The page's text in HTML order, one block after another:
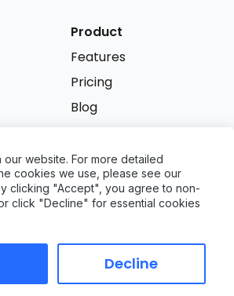
All rights reserved.
Product
Features
Pricing
Blog
Try it free
website. For more detailed
cookies we use, please see our
clicking "Accept", you agree to non-
click "Decline" for essential cookies
Decline